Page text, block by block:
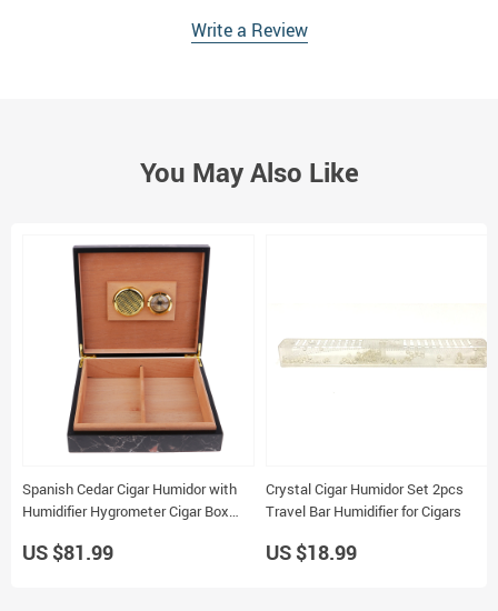
Write a Review
You May Also Like
Spanish Cedar Cigar Humidor with
Humidifier Hygrometer Cigar Box
US $81.99
Crystal Cigar Humidor Set 2pcs
Travel Bar Humidifier for Cigars
US $18.99